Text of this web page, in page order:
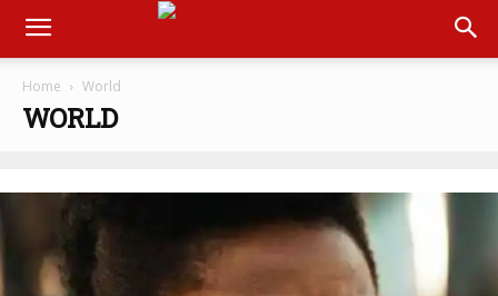
Home World
WORLD